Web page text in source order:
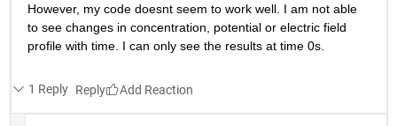
However, my code doesnt seem to work well. I am not able
to see changes in concentration, potential or electric field
profile with time. I can only see the results at time 0s.
1 Reply Reply